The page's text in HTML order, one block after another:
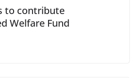
to contribute
Welfare Fund